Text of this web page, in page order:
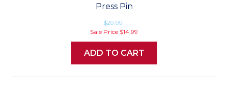
Press Pin
$29.99
Sale Price $14.99
ADD TO CART